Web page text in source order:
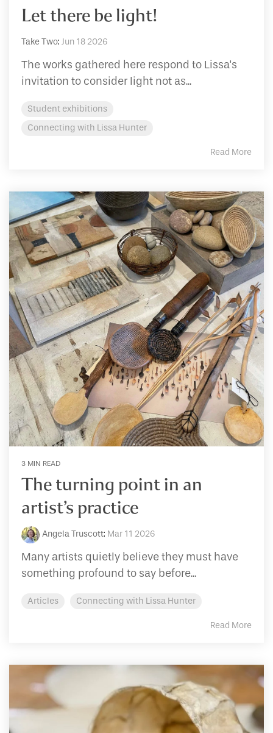
Let there be light!
Take Two: Jun 18 2026
The works gathered here respond to Lissa's
invitation to consider light not as...
Student exhibitions
Connecting with Lissa Hunter
Read More
3 MIN READ
The turning point in an
artist’s practice
Angela Truscott: Mar 11 2026
Many artists quietly believe they must have
something profound to say before...
Articles Connecting with Lissa Hunter
Read More